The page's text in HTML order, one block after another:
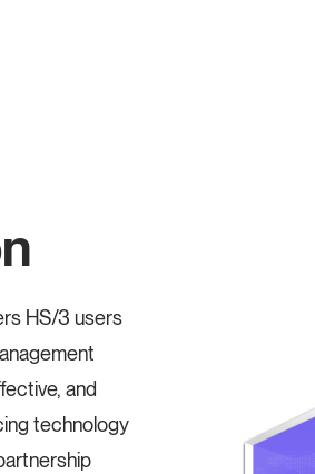
HS/3 users
and
technology